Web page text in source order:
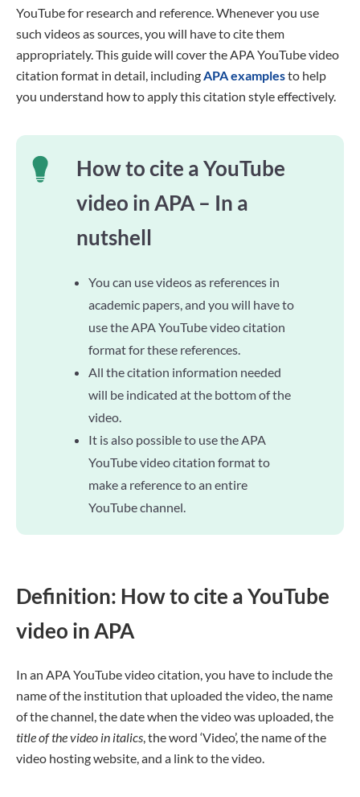
YouTube for research and reference. Whenever you use
such videos as sources, you will have to cite them
appropriately. This guide will cover the APA YouTube video
citation format in detail, includingAPA examplesto help
you understand how to apply this citation style effectively.
How to cite a YouTube
video in APA – In a
nutshell
You can use videos as references in
academic papers, and you will have to
use the APA YouTube video citation
format for these references.
All the citation information needed
will be indicated at the bottom of the
video.
It is also possible to use the APA
YouTube video citation format to
make a reference to an entire
YouTube channel.
Definition: How to cite a YouTube
video in APA
In an APA YouTube video citation, you have to include the
name of the institution that uploaded the video, the name
of the channel, the date when the video was uploaded, the
title of the video in italics, the word ‘Video’, the name of the
video hosting website, and a link to the video.